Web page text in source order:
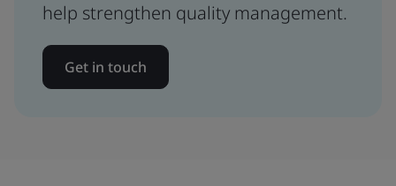
help strengthen quality management.
Get in touch